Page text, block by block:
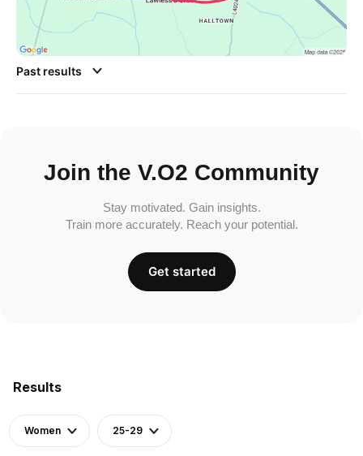
Results
Women 25-29
Past results
Join the V.O2 Community
Stay motivated. Gain insights.
Train more accurately. Reach your potential.
Get started